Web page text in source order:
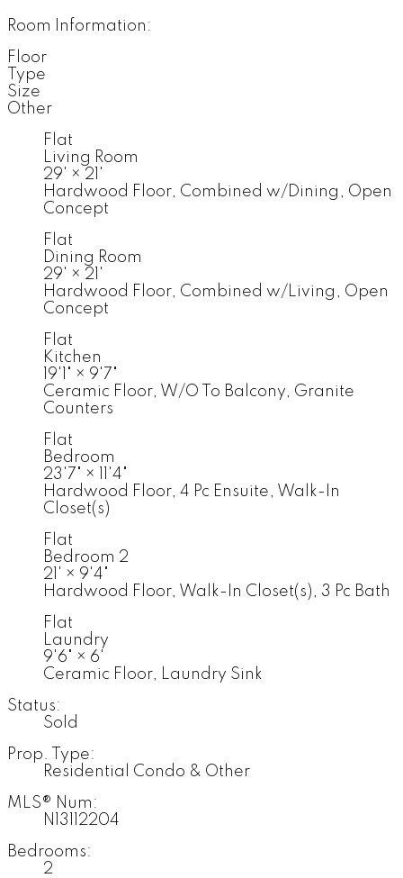
Room Information:
Floor
Type
Size
Other
Flat
Living Room
29' × 21'
Hardwood Floor, Combined w/Dining, Open
Concept
Flat
Dining Room
29' × 21'
Hardwood Floor, Combined w/Living, Open
Concept
Flat
Kitchen
19'1" × 9'7"
Ceramic Floor, W/O To Balcony, Granite
Counters
Flat
Bedroom
23'7" ×
11'4"
Hardwood Floor, 4 Pc Ensuite, Walk-In
Closet(s)
Flat
Bedroom 2
21' × 9'4"
Hardwood Floor, Walk-In Closet(s), 3 Pc Bath
Flat
Laundry
9'6" × 6'
Ceramic Floor, Laundry Sink
Status:
Sold
Prop. Type:
Residential Condo & Other
MLS® Num:
N13112204
Bedrooms:
2